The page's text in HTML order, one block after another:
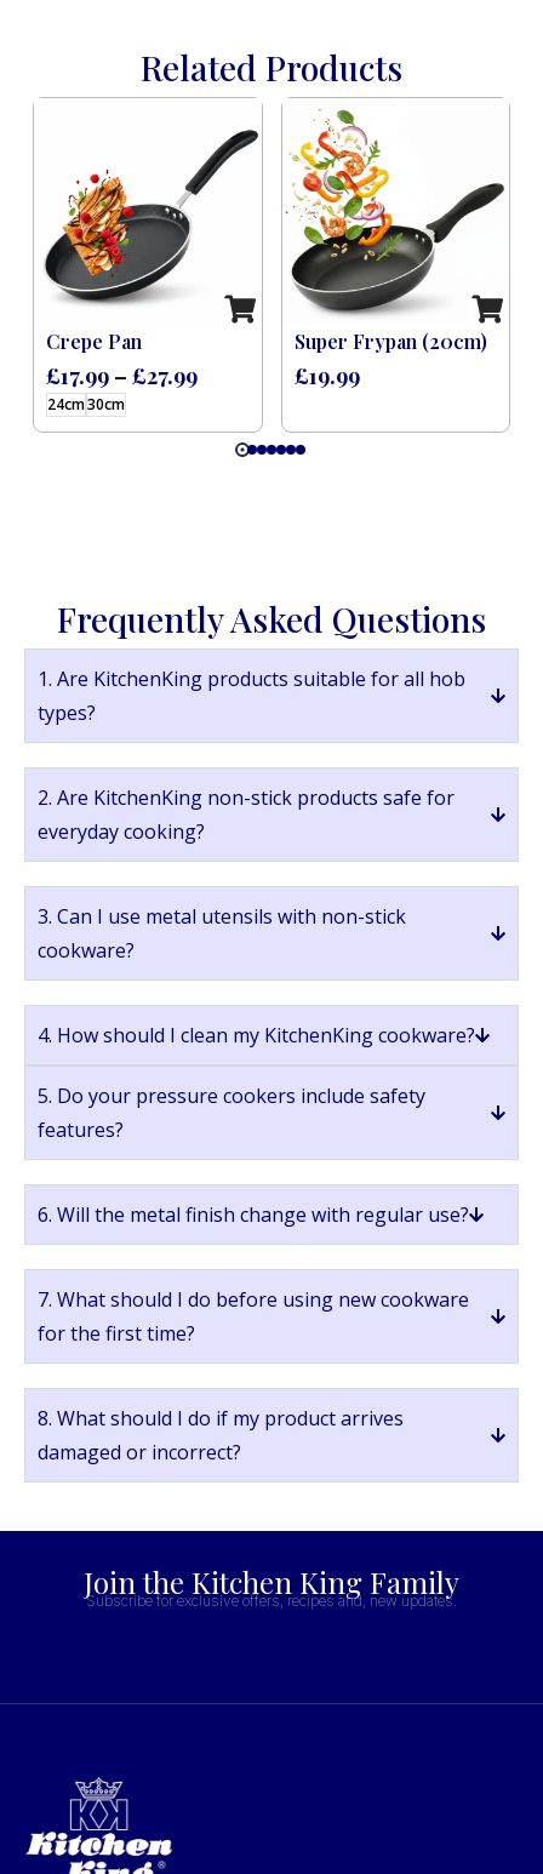
Related Products
24cm30cm
Crepe Pan
£17.99 – £27.99
Super Frypan (20cm)
£19.99
Frequently Asked Questions
1. Are KitchenKing products suitable for all hob
types?
2. Are KitchenKing non-stick products safe for
everyday cooking?
3. Can I use metal utensils with non-stick
cookware?
4. How should I clean my KitchenKing cookware?
5. Do your pressure cookers include safety
features?
6. Will the metal finish change with regular use?
7. What should I do before using new cookware
for the first time?
8. What should I do if my product arrives
damaged or incorrect?
Join the Kitchen King Family
Subscribe for exclusive offers, recipes and, new updates.